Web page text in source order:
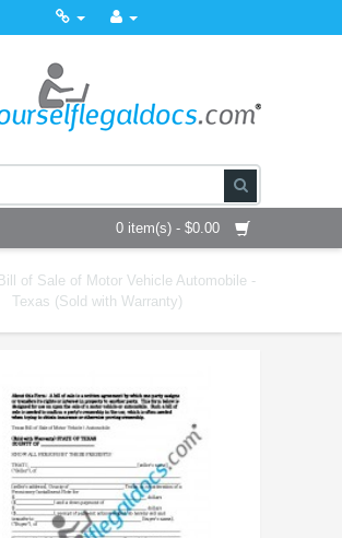
0 item(s) - $0.00
of Sale of Motor Vehicle Automobile -
Texas (Sold with Warranty)